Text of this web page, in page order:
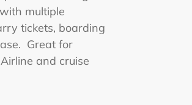
multiple
tickets, boarding
Great for
and cruise